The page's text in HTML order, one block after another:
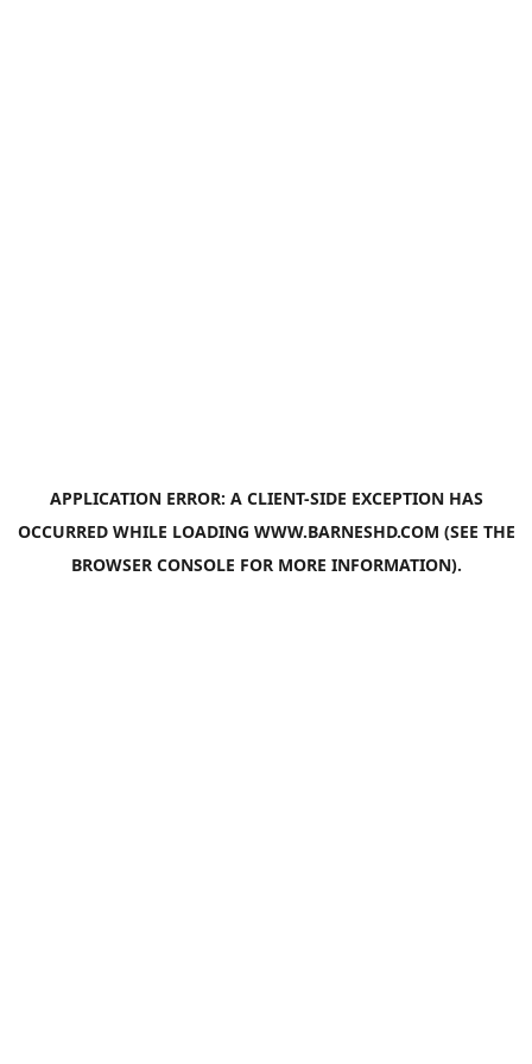
APPLICATION ERROR: A CLIENT-SIDE EXCEPTION HAS
OCCURRED WHILE LOADING WWW.BARNESHD.COM (SEE THE
BROWSER CONSOLE FOR MORE INFORMATION).